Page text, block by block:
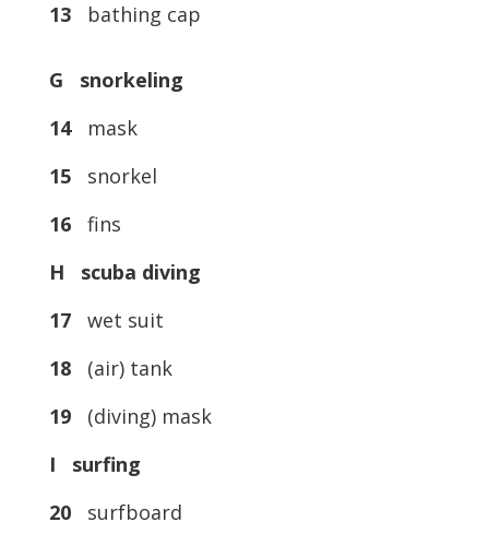
13bathing cap
G snorkeling
14mask
15snorkel
16fins
H scuba diving
17wet suit
18(air) tank
19(diving) mask
I surfing
20surfboard